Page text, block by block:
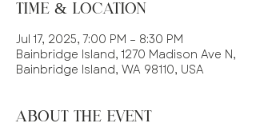
Time & Location
Jul 17, 2025, 7:00 PM – 8:30 PM
Bainbridge Island, 1270 Madison Ave N,
Bainbridge Island, WA 98110, USA
About the event